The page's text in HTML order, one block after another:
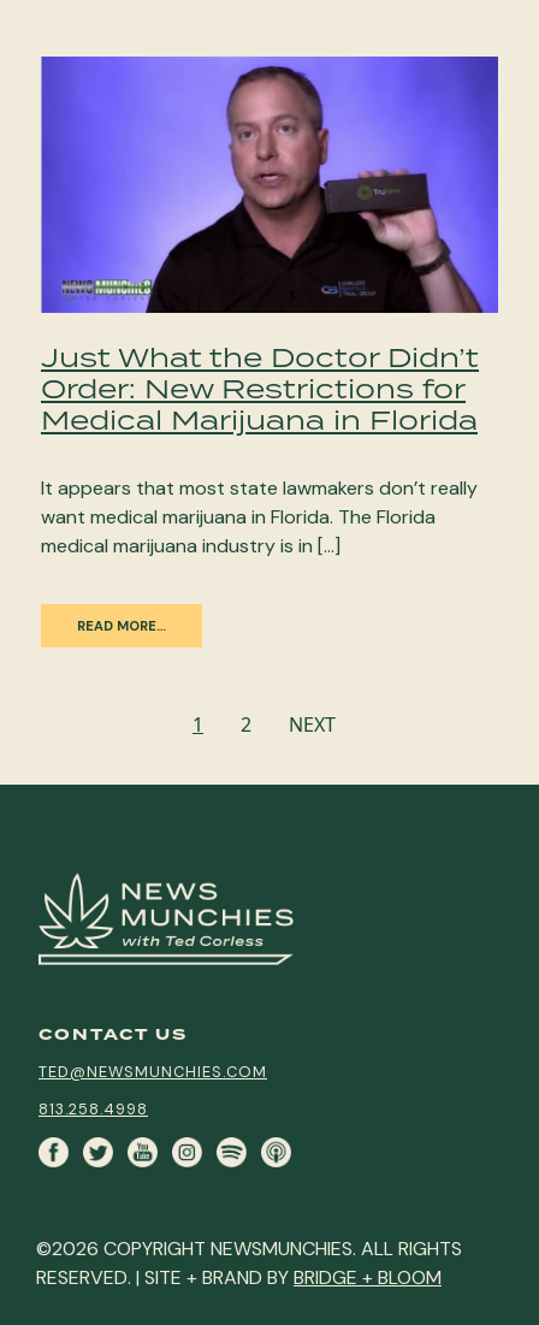
Just What the Doctor Didn’t
Order: New Restrictions for
Medical Marijuana in Florida
It appears that most state lawmakers don’t really
want medical marijuana in Florida. The Florida
medical marijuana industry is in […]
READ MORE…
1 2 NEXT
CONTACT US
TED@NEWSMUNCHIES.COM
813.258.4998
©2026 COPYRIGHT NEWSMUNCHIES. ALL RIGHTS
RESERVED. | SITE + BRAND BYBRIDGE + BLOOM